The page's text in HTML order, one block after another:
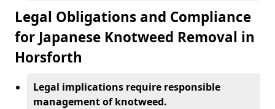
Legal Obligations and Compliance
for Japanese Knotweed Removal in
Horsforth
Legal implications require responsible
management of knotweed.